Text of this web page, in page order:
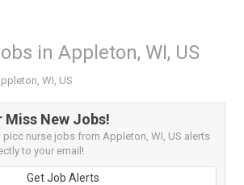
in Appleton, WI, US
WI, US
Miss New Jobs!
picc nurse jobs from Appleton, WI, US alerts
to your email!
Get Job Alerts